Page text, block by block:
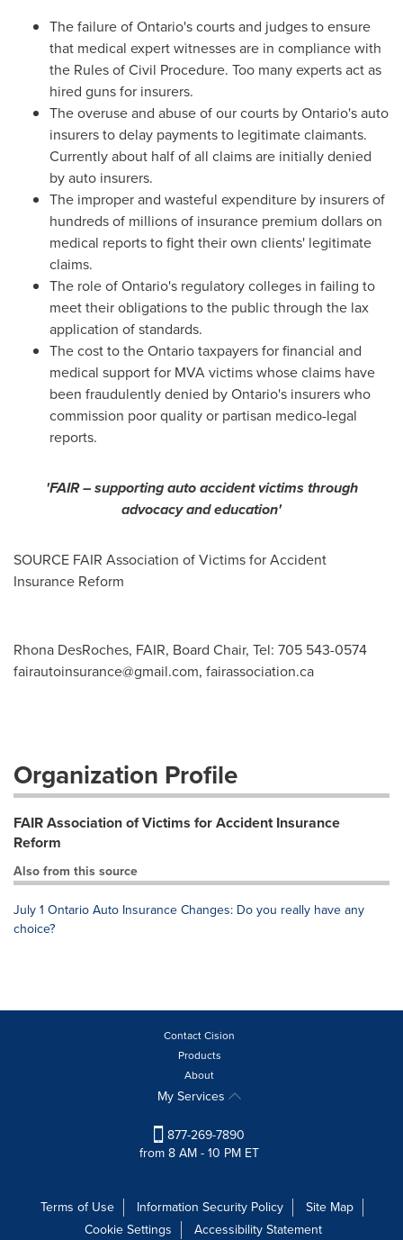
The failure ofOntario'scourts and judges to ensure
that medical expert witnesses are in compliance with
the Rules of Civil Procedure. Too many experts act as
hired guns for insurers.
The overuse and abuse of our courts byOntario'sauto
insurers to delay payments to legitimate claimants.
Currently about half of all claims are initially denied
by auto insurers.
The improper and wasteful expenditure by insurers of
hundreds of millions of insurance premium dollars on
medical reports to fight their own clients' legitimate
claims.
The role ofOntario's regulatory colleges in failing to
meet their obligations to the public through the lax
application of standards.
The cost to theOntariotaxpayers for financial and
medical support for MVA victims whose claims have
been fraudulently denied byOntario's insurers who
commission poor quality or partisan medico-legal
reports.
'FAIR – supporting auto accident victims through
advocacy and education'
SOURCE FAIR Association of Victims for Accident
Insurance Reform
Rhona DesRoches, FAIR, Board Chair, Tel: 705 543-0574
fairautoinsurance@gmail.com, fairassociation.ca
Organization Profile
FAIR Association of Victims for Accident Insurance
Reform
Also from this source
July 1 Ontario Auto Insurance Changes: Do you really have any
choice?
Contact Cision
Products
About
My Services
877-269-7890
from 8 AM - 10 PM ET
Terms of Use Information Security Policy
Site Map
Cookie Settings
Accessibility Statement